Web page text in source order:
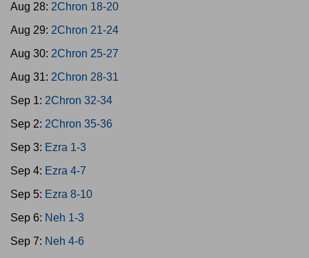
Aug 28: 2Chron 18-20
Aug 29: 2Chron 21-24
Aug 30: 2Chron 25-27
Aug 31: 2Chron 28-31
Sep 1: 2Chron 32-34
Sep 2: 2Chron 35-36
Sep 3: Ezra 1-3
Sep 4: Ezra 4-7
Sep 5: Ezra 8-10
Sep 6: Neh 1-3
Sep 7: Neh 4-6